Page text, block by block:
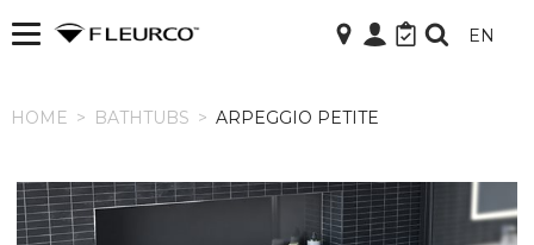
HOME EN
HOME > BATHTUBS > ARPEGGIO PETITE